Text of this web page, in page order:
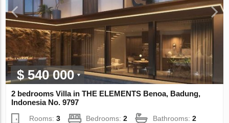
$ 540 000
2 bedrooms Villa in THE ELEMENTS Benoa, Badung,
Indonesia No. 9797
Rooms:3 Bedrooms:2 Bathrooms:2